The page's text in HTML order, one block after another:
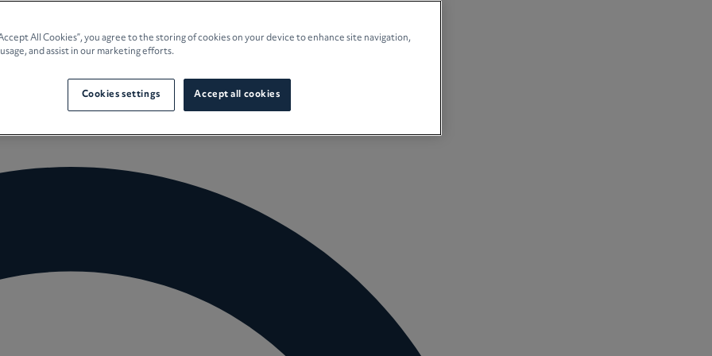
Careers
All Cookies”, you agree to the storing of cookies on your device to enhance site navigation,
and assist in our marketing efforts.
Accept all cookies
Cookies settings